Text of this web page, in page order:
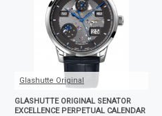
Glashutte Original
GLASHUTTE ORIGINAL SENATOR
EXCELLENCE PERPETUAL CALENDAR